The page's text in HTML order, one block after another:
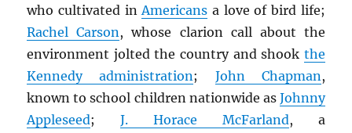
who cultivated inAmericans a love of bird life;
Rachel Carson, whose clarion call about the
environment jolted the country and shook the
Kennedy administration; John Chapman,
known to school children nationwide as Johnny
Appleseed;J. Horace McFarland, a